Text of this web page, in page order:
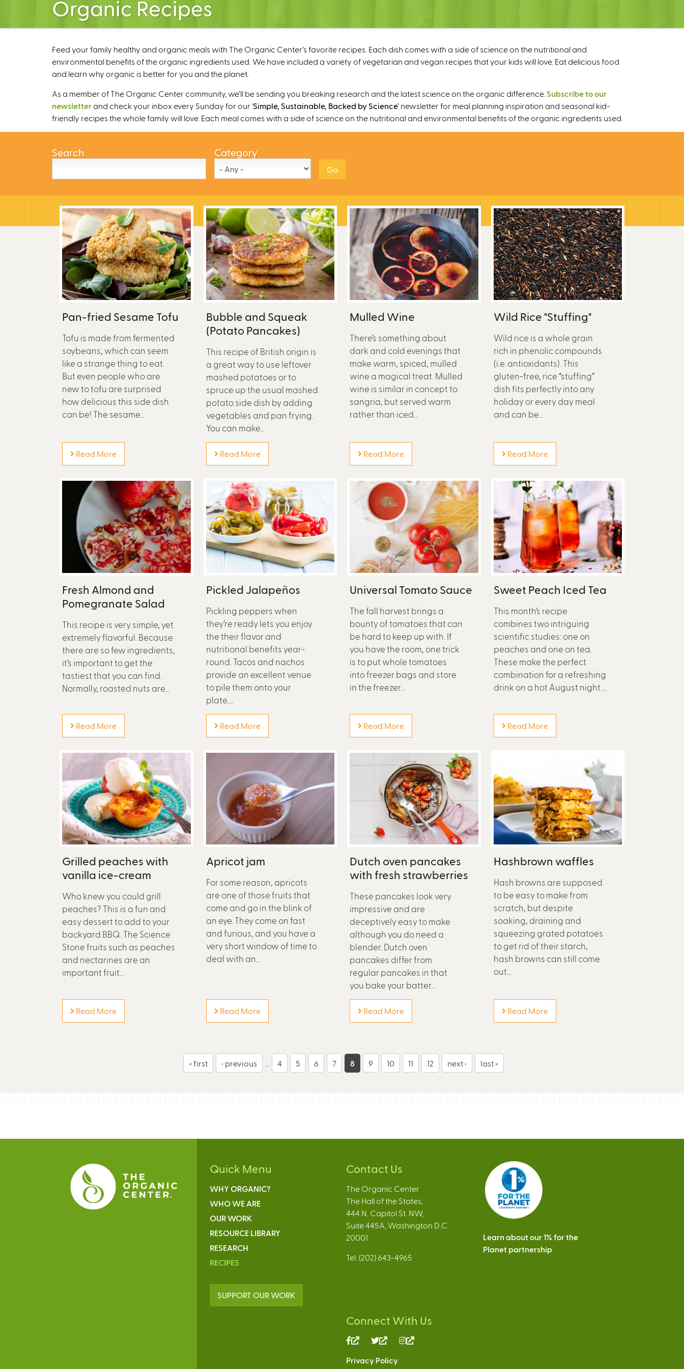
Organic Recipes
Feed your family healthy and organic meals with The Organic Center’s favorite recipes. Each dish comes with a side of science on the nutritional and
environmental benefits of the organic ingredients used. We have included a variety of vegetarian and vegan recipes that your kids will love. Eat delicious food
and learn why organic is better for you and the planet.
As a member of The Organic Center community, we’ll be sending you breaking research and the latest science on the organic difference. Subscribe to our
newsletter and check your inbox every Sunday for our 'Simple, Sustainable, Backed by Science' newsletter for meal planning inspiration and seasonal kid-
friendly recipes the whole family will love. Each meal comes with a side of science on the nutritional and environmental benefits of the organic ingredients used.
Search Category
Pan-fried Sesame Tofu
Tofu is made from fermented
soybeans, which can seem
like a strange thing to eat.
But even people who are
new to tofu are surprised
how delicious this side dish
can be! The sesame...
Read More
Bubble and Squeak
(Potato Pancakes)
This recipe of British origin is
a great way to use leftover
mashed potatoes or to
spruce up the usual mashed
potato side dish by adding
vegetables and pan frying.
You can make...
Read More
Mulled Wine
There’s something about
dark and cold evenings that
make warm, spiced, mulled
wine a magical treat. Mulled
wine is similar in concept to
sangria, but served warm
rather than iced...
Read More
Wild Rice "Stuffing"
Wild rice is a whole grain
rich in phenolic compounds
(i.e. antioxidants). This
gluten-free, rice “stuffing”
dish fits perfectly into any
holiday or every day meal
and can be...
Read More
Fresh Almond and
Pomegranate Salad
This recipe is very simple, yet
extremely flavorful. Because
there are so few ingredients,
it’s important to get the
tastiest that you can find.
Normally, roasted nuts are...
Read More
Pickled Jalapeños
Pickling peppers when
they’re ready lets you enjoy
the their flavor and
nutritional benefits year-
round. Tacos and nachos
provide an excellent venue
to pile them onto your
plate....
Read More
Universal Tomato Sauce
The fall harvest brings a
bounty of tomatoes that can
be hard to keep up with. If
you have the room, one trick
is to put whole tomatoes
into freezer bags and store
in the freezer...
Read More
Sweet Peach Iced Tea
This month’s recipe
combines two intriguing
scientific studies: one on
peaches and one on tea.
These make the perfect
combination for a refreshing
drink on a hot August night....
Read More
Grilled peaches with
vanilla ice-cream
Who knew you could grill
peaches? This is a fun and
easy dessert to add to your
backyard BBQ. The Science
Stone fruits such as peaches
and nectarines are an
important fruit...
Read More
Apricot jam
For some reason, apricots
are one of those fruits that
come and go in the blink of
an eye. They come on fast
and furious, and you have a
very short window of time to
deal with an...
Read More
Dutch oven pancakes
with fresh strawberries
These pancakes look very
impressive and are
deceptively easy to make
although you do need a
blender. Dutch oven
pancakes differ from
regular pancakes in that
you bake your batter...
Read More
Hashbrown waffles
Hash browns are supposed
to be easy to make from
scratch, but despite
soaking, draining and
squeezing grated potatoes
to get rid of their starch,
hash browns can still come
out...
Read More
s
« first ‹ previous 4 5 6 7 8 9 10 11 12 next › last »
Quick Menu
WHY ORGANIC?
WHO WE ARE
OUR WORK
RESOURCE LIBRARY
RESEARCH
RECIPES
SUPPORT OUR WORK
Contact Us
The Organic Center
The Hall of the States,
444 N. Capitol St. NW,
Suite 445A, Washington D.C.
20001
Tel: (202) 643-4965
Connect With Us
(link
external)
(link
external)
Privacy Policy
Learn about our 1% for the
Planet partnership